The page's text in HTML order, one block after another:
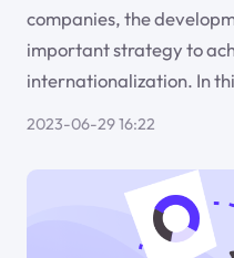
companies, the
important strategy to
internationalization. In
2023-06-29 16:22